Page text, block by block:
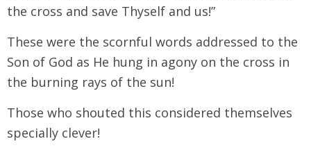
the cross and save Thyself and us!”
These were the scornful words addressed to the
Son of God as He hung in agony on the cross in
the burning rays of the sun!
Those who shouted this considered themselves
specially clever!